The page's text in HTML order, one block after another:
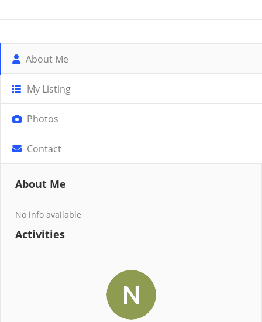
About Me
My Listing
Photos
Contact
About Me
No info available
Activities